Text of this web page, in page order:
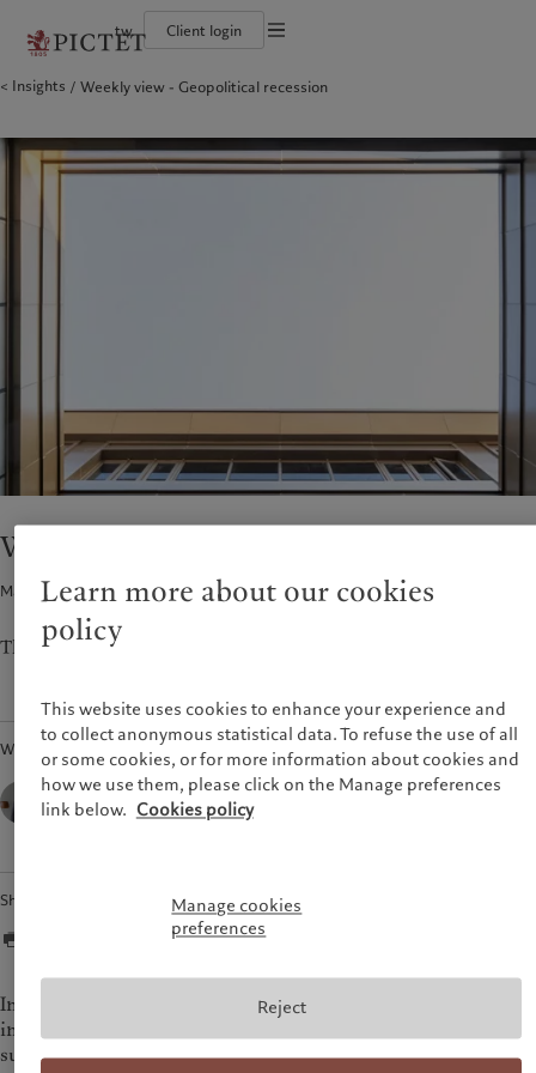
tw Client login
The Pictet Group
Awards and recognition
Careers
Campus Pictet de Rochemont
Financial institutions and intermediaries
Pictet approach
Climate investment principles
Sustainability governance
Americas
Bahamas
Asia Pacific
Europe
Belgique
Italia|Italy
Luxembourg (fr)
(en)|Luxemburg (de)
Switzerland|Suisse|Schweiz|
Svizzera
Middle East
Israel
Who we are
The Pictet Group
History
Campus Pictet de Rochemont
Who we serve
Sustainability
Group Sustainability Report
Climate action plan
Climate investment principles
Cookies policy
Privacy notice
Insights Weekly view - Geopolitical recession
Weekly view - Geopolitical recession
Macroeconomics · 20 Feb 2023 2min read
The CIO's view of the week ahead.
Written by
César Pérez Ruiz,
Head of Investments & CIO,
Pictet Wealth Management
Share
In the US, January retail sales figures, persistent services
inflation, and a January producer price index figure that
surprised on the upside helped spur calls for further 50 bps
Learn more about our cookies
policy
This website uses cookies to enhance your experience and
to collect anonymous statistical data. To refuse the use of all
or some cookies, or for more information about cookies and
how we use them, please click on the Manage preferences
link below. Cookies policy
Manage cookies
preferences
Reject